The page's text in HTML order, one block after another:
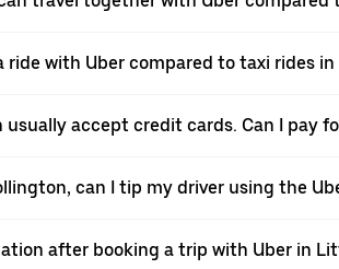
ride with Uber compared to taxi rides
accept credit cards. Can I pay
can I tip my driver using the
after booking a trip with Uber in